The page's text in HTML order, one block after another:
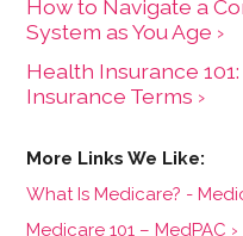
How to Navigate a
System as You Age ›
Health Insurance
Insurance Terms ›
What Is Medicare? -
Medicare 101 – MedPAC ›